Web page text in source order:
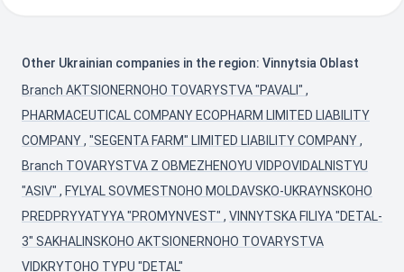
Other Ukrainian companies in the region: Vinnytsia Oblast
Branch AKTSIONERNOHO TOVARYSTVA "PAVALI" ,
PHARMACEUTICAL COMPANY ECOPHARM LIMITED LIABILITY
COMPANY, "SEGENTA FARM" LIMITED LIABILITY COMPANY,
Branch TOVARYSTVA Z OBMEZHENOYU VIDPOVIDALNISTYU
"ASIV" , FYLYAL SOVMESTNOHO MOLDAVSKO-UKRAYNSKOHO
PREDPRYYATYYA "PROMYNVEST" , VINNYTSKA FILIYA "DETAL-
3" SAKHALINSKOHO AKTSIONERNOHO TOVARYSTVA
VIDKRYTOHO TYPU "DETAL"